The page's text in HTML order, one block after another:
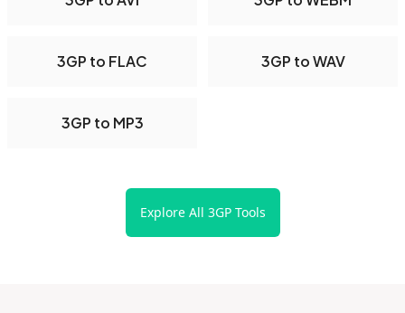
3GP to FLAC 3GP to WAV
3GP to MP3
Explore All 3GP Tools